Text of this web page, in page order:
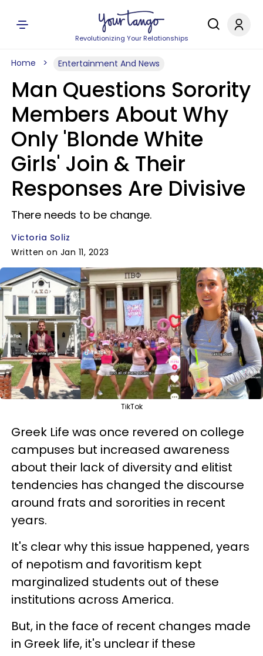
Revolutionizing Your Relationships
Home Entertainment And News
Man Questions Sorority
Members About Why
Only 'Blonde White
Girls' Join & Their
Responses Are Divisive
There needs to be change.
Victoria Soliz
Written on Jan 11, 2023
TikTok
Greek Life was once revered on college
campuses but increased awareness
about their lack of diversity and elitist
tendencies has changed the discourse
around frats and sororities in recent
years.
It's clear why this issue happened, years
of nepotism and favoritism kept
marginalized students out of these
institutions across America.
But, in the face of recent changes made
in Greek life, it's unclear if these